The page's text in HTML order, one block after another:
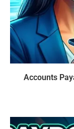
Accounts